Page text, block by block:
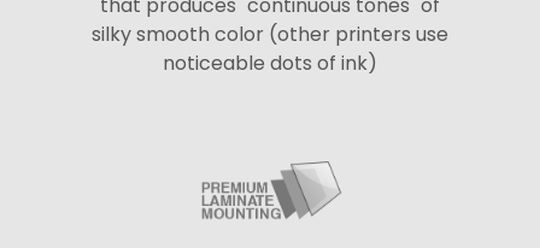
silky smooth color (other printers use
noticeable dots of ink)